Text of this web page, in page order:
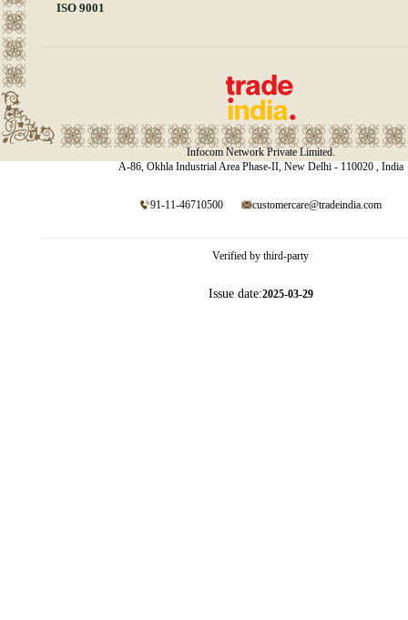
ISO 9001
Infocom Network Private Limited.
A-86, Okhla Industrial Area Phase-II, New Delhi - 110020 , India
91-11-46710500 customercare@tradeindia.com
Verified by third-party
Issue date:2025-03-29